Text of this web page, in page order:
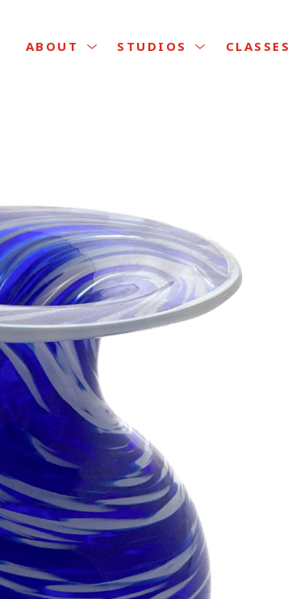
ABOUT STUDIOS CLASSES